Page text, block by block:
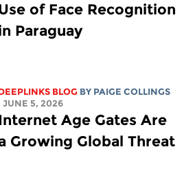
of Face Recognition
Paraguay
BLOG BY PAIGE COLLINGS
| JUNE 5, 2026
Age Gates Are
Growing Global Threat